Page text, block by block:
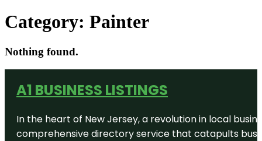
Category: Painter
Nothing found.
A1 BUSINESS LISTINGS
In the heart of New Jersey, a revolution in local
comprehensive directory service that catapults